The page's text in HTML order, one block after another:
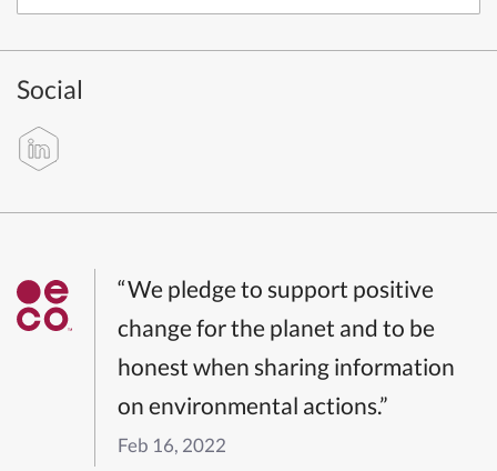
Social
“We pledge to support positive
change for the planet and to be
honest when sharing information
on environmental actions.”
Feb 16, 2022